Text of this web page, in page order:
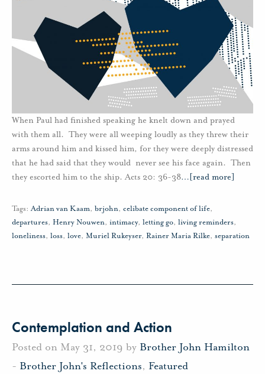
When Paul had finished speaking he knelt down and prayed
with them all. They were all weeping loudly as they threw their
arms around him and kissed him, for they were deeply distressed
that he had said that they would never see his face again. Then
they escorted him to the ship. Acts 20: 36-38… [read more]
Tags: Adrian van Kaam, brjohn, celibate component of life,
departures, Henry Nouwen, intimacy, letting go, living reminders,
loneliness, loss, love, Muriel Rukeyser, Rainer Maria Rilke, separation
Contemplation and Action
Posted on May 31, 2019 by Brother John Hamilton
- Brother John's Reflections, Featured